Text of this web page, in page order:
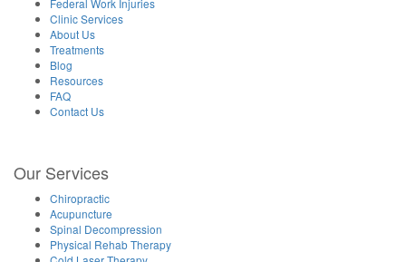
Federal Work Injuries
Clinic Services
About Us
Treatments
Blog
Resources
FAQ
Contact Us
Our Services
Chiropractic
Acupuncture
Spinal Decompression
Physical Rehab Therapy